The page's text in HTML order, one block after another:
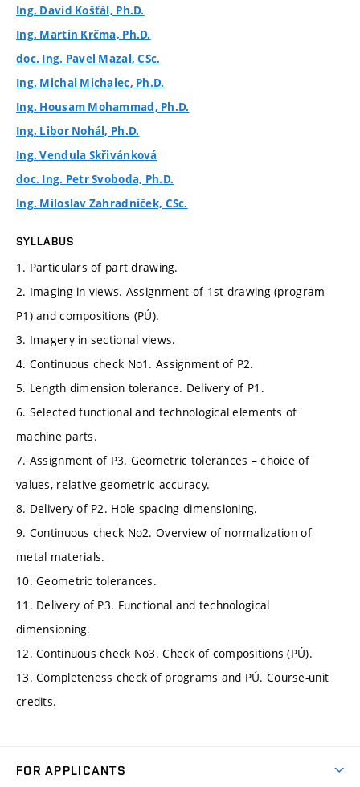
Ing. David Košťál, Ph.D.
Ing. Martin Krčma, Ph.D.
doc. Ing. Pavel Mazal, CSc.
Ing. Michal Michalec, Ph.D.
Ing. Housam Mohammad, Ph.D.
Ing. Libor Nohál, Ph.D.
Ing. Vendula Skřivánková
doc. Ing. Petr Svoboda, Ph.D.
Ing. Miloslav Zahradníček, CSc.
SYLLABUS
1. Particulars of part drawing.
2. Imaging in views. Assignment of 1st drawing (program
P1) and compositions (PÚ).
3. Imagery in sectional views.
4. Continuous check No1. Assignment of P2.
5. Length dimension tolerance. Delivery of P1.
6. Selected functional and technological elements of
machine parts.
7. Assignment of P3. Geometric tolerances – choice of
values, relative geometric accuracy.
8. Delivery of P2. Hole spacing dimensioning.
9. Continuous check No2. Overview of normalization of
metal materials.
10. Geometric tolerances.
11. Delivery of P3. Functional and technological
dimensioning.
12. Continuous check No3. Check of compositions (PÚ).
13. Completeness check of programs and PÚ. Course-unit
credits.
FOR APPLICANTS